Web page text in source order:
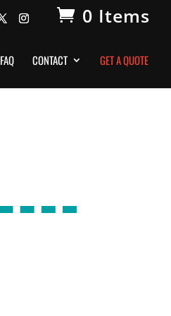
0 Items
FAQ CONTACT GET A QUOTE